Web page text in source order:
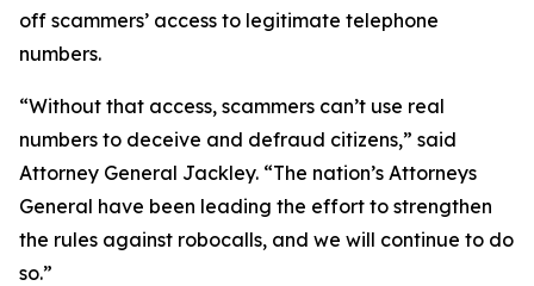
off scammers’ access to legitimate telephone
numbers.
“Without that access, scammers can’t use real
numbers to deceive and defraud citizens,” said
Attorney General Jackley. “The nation’s Attorneys
General have been leading the effort to strengthen
the rules against robocalls, and we will continue to do
so.”